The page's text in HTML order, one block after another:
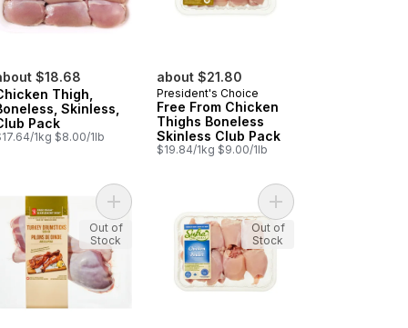
$18.68
Thigh,
Skinless,
Pack
1kg $8.00/1lb
about $21.80
President's Choice
Free From Chicken
Thighs Boneless
Skinless Club Pack
$19.84/1kg $9.00/1lb
From Chicken Drumsticks to cartAdd Free From Skin On Turkey Drumsticks to
Out of
Stock
Add Halal Boneless
Out of
Stock